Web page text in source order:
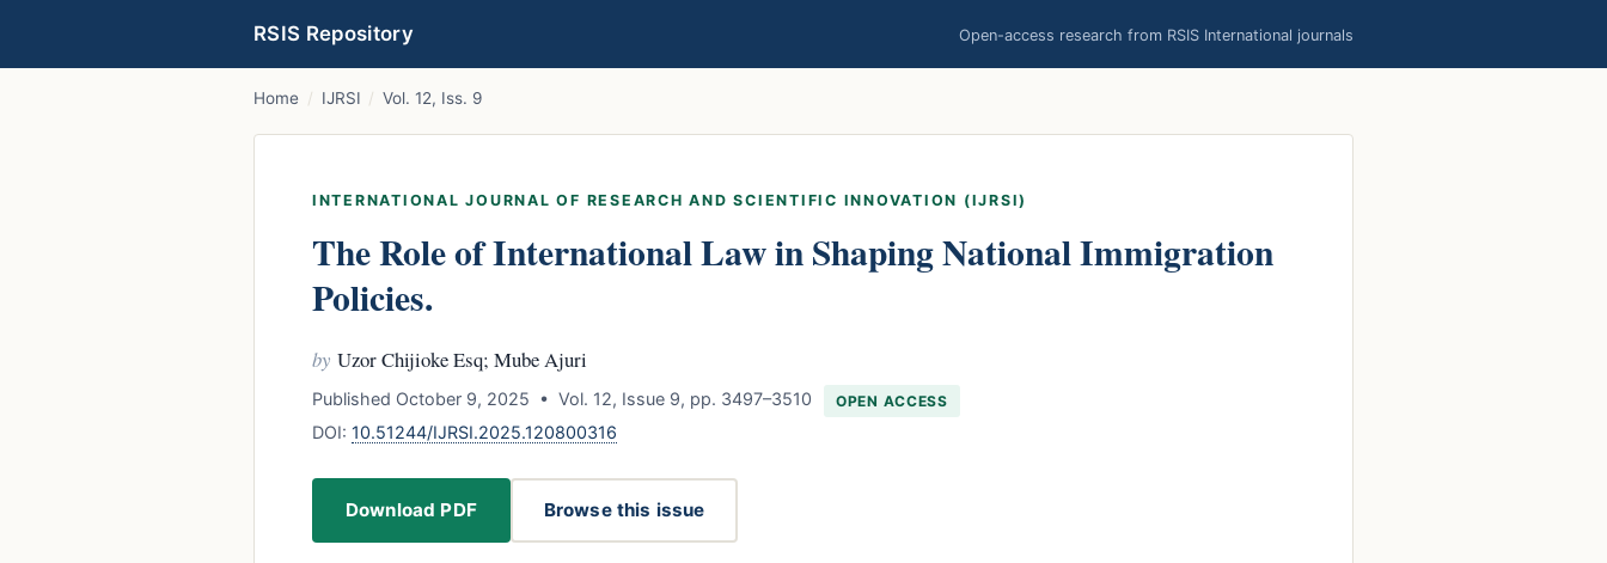
RSIS Repository Open-access research from RSIS International journals
Home / IJRSI / Vol. 12, Iss. 9
INTERNATIONAL JOURNAL OF RESEARCH AND SCIENTIFIC INNOVATION (IJRSI)
The Role of International Law in Shaping National Immigration
Policies.
by Uzor Chijioke Esq; Mube Ajuri
Published October 9, 2025 • Vol. 12, Issue 9, pp. 3497–3510 OPEN ACCESS
DOI: 10.51244/IJRSI.2025.120800316
Download PDF Browse this issue